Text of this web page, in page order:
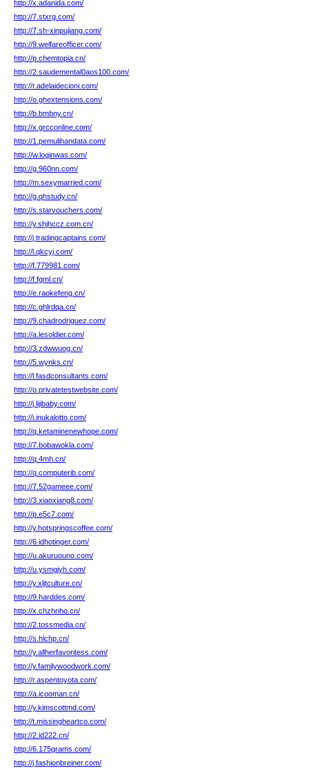
http://x.adanida.com/
http://7.stxrg.com/
http://7.sh-xinpujiang.com/
http://9.welfareofficer.com/
http://p.chemtopia.cn/
http://2.saudemental0aos100.com/
http://r.adelaidecioni.com/
http://o.ghextensions.com/
http://b.bmbny.cn/
http://x.grcconline.com/
http://1.pemulihandata.com/
http://w.loginwas.com/
http://g.960nn.com/
http://m.sexymarried.com/
http://g.qhstudy.cn/
http://s.starvouchers.com/
http://y.shjhccz.com.cn/
http://j.tradingcaptains.com/
http://l.qkcyj.com/
http://f.779981.com/
http://f.fgml.cn/
http://e.raokefeng.cn/
http://c.ghlrdqa.cn/
http://9.chadrodriguez.com/
http://a.lesoldier.com/
http://3.zdwwuog.cn/
http://5.wynks.cn/
http://l.fasdconsultants.com/
http://o.privatetestwebsite.com/
http://j.lijibaby.com/
http://i.inukalotto.com/
http://q.ketaminenewhope.com/
http://7.bobawokla.com/
http://q.4mh.cn/
http://q.computerib.com/
http://7.52gameee.com/
http://3.xiaoxiang8.com/
http://p.e5c7.com/
http://y.hotspringscoffee.com/
http://6.idhotinger.com/
http://u.akuruouno.com/
http://u.ysmgjyh.com/
http://y.xljtculture.cn/
http://9.harddes.com/
http://x.chzhnho.cn/
http://2.tossmedia.cn/
http://s.hlchp.cn/
http://y.allherfavoritess.com/
http://y.familywoodwork.com/
http://r.aspentoyota.com/
http://a.icooman.cn/
http://y.kimscottmd.com/
http://t.missingheartco.com/
http://2.id222.cn/
http://6.175grams.com/
http://j.fashionbreiner.com/